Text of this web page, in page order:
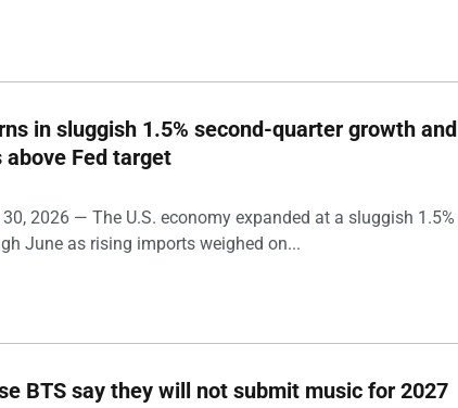
in sluggish 1.5% second-quarter growth and
Fed target
2026 — The U.S. economy expanded at a sluggish 1.5%
June as rising imports weighed on...
BTS say they will not submit music for 2027